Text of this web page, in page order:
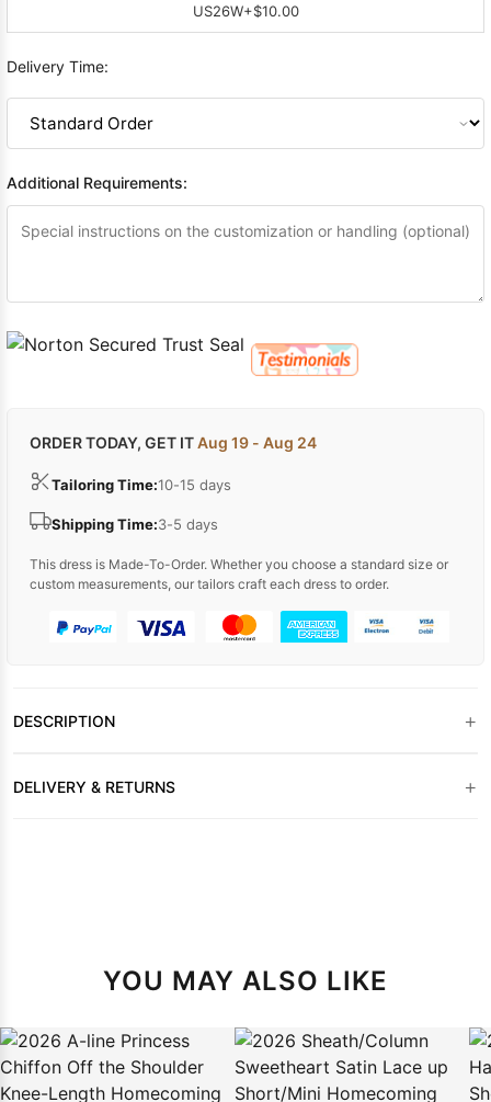
US26W+$10.00
Delivery Time:
Additional Requirements:
ORDER TODAY, GET ITAug 19 - Aug 24
Tailoring Time:10-15 days
Shipping Time:3-5 days
This dress is Made-To-Order. Whether you choose a standard size or
custom measurements, our tailors craft each dress to order.
DESCRIPTION +
DELIVERY & RETURNS +
YOU MAY ALSO LIKE